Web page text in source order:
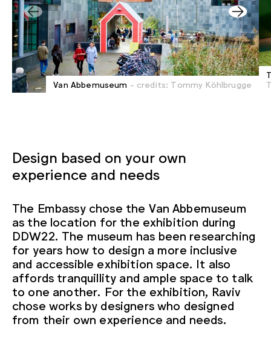
Van Abbemuseum - credits: Tommy Köhlbrugge
Design based on your own
experience and needs
The Embassy chose the Van Abbemuseum
as the location for the exhibition during
DDW22. The museum has been researching
for years how to design a more inclusive
and accessible exhibition space. It also
affords tranquillity and ample space to talk
to one another. For the exhibition, Raviv
chose works by designers who designed
from their own experience and needs.